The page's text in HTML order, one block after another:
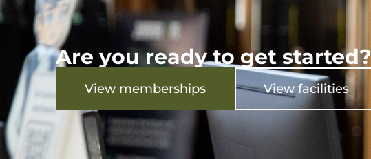
Are you ready to get started?
View memberships View facilities